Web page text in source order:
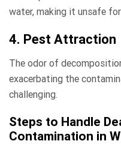
water, making it unsafe
4. Pest Attraction
The odor of
exacerbating the
challenging.
Steps to Handle
Contamination in